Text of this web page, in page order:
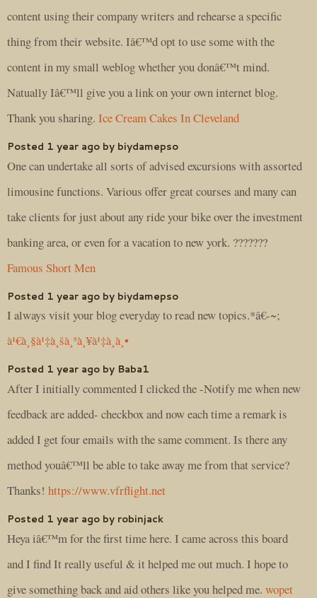
content using their company writers and rehearse a specific
thing from their website. Iâ€™d opt to use some with the
content in my small weblog whether you donâ€™t mind.
Natually Iâ€™ll give you a link on your own internet blog.
Thank you sharing. Ice Cream Cakes In Cleveland
Posted 1 year ago by biydamepso
One can undertake all sorts of advised excursions with assorted
limousine functions. Various offer great courses and many can
take clients for just about any ride your bike over the investment
banking area, or even for a vacation to new york. ???????
Famous Short Men
Posted 1 year ago by biydamepso
I always visit your blog everyday to read new topics.*â€-~;
à¹€à¸§à¹‡à¸šà¸ªà¸¥à¹‡à¸­à¸•
Posted 1 year ago by Baba1
After I initially commented I clicked the -Notify me when new
feedback are added- checkbox and now each time a remark is
added I get four emails with the same comment. Is there any
method youâ€™ll be able to take away me from that service?
Thanks! https://www.vfrflight.net
Posted 1 year ago by robinjack
Heya iâ€™m for the first time here. I came across this board
and I find It really useful & it helped me out much. I hope to
give something back and aid others like you helped me. wopet